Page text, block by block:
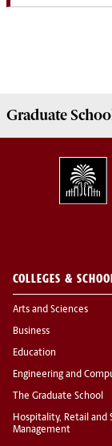
Graduate
COLLEGES &
Arts and Sciences
Business
Education
Engineering and
The Graduate School
Hospitality, Retail and
Management